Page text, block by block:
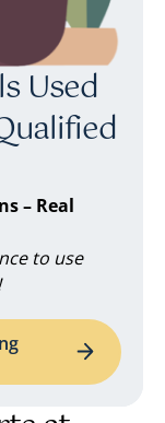
Used
– Real
to use